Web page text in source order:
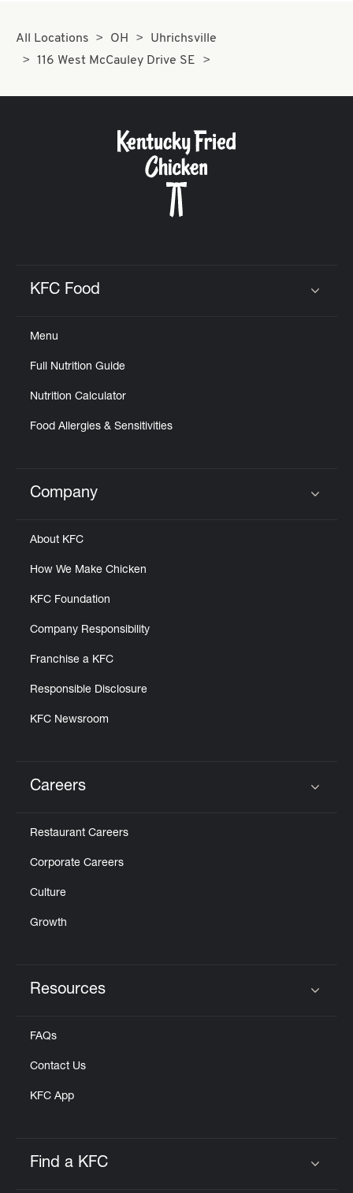
All Locations OH
Uhrichsville
116 West McCauley Drive SE
KFC Food
Menu
Full Nutrition Guide
Nutrition Calculator
Food Allergies & Sensitivities
Click to expand or collapse content
Company
About KFC
How We Make Chicken
KFC Foundation
Company Responsibility
Franchise a KFC
Responsible Disclosure
KFC Newsroom
Careers
Restaurant Careers
Corporate Careers
Culture
Growth
Resources
FAQs
Contact Us
KFC App
Find a KFC